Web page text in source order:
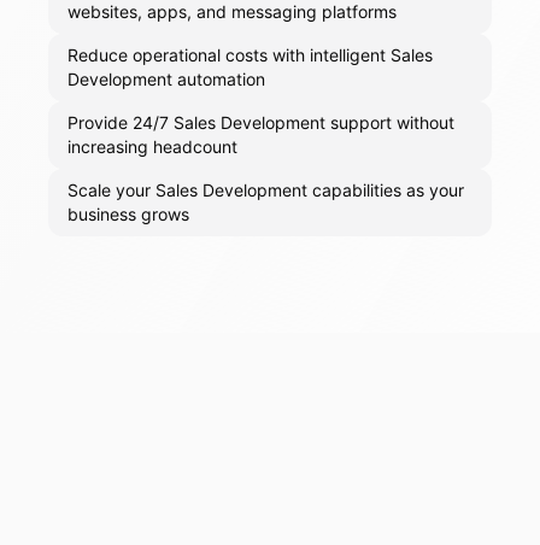
websites, apps, and messaging platforms
Reduce operational costs with intelligent Sales
Development automation
Provide 24/7 Sales Development support without
increasing headcount
Scale your Sales Development capabilities as your
business grows